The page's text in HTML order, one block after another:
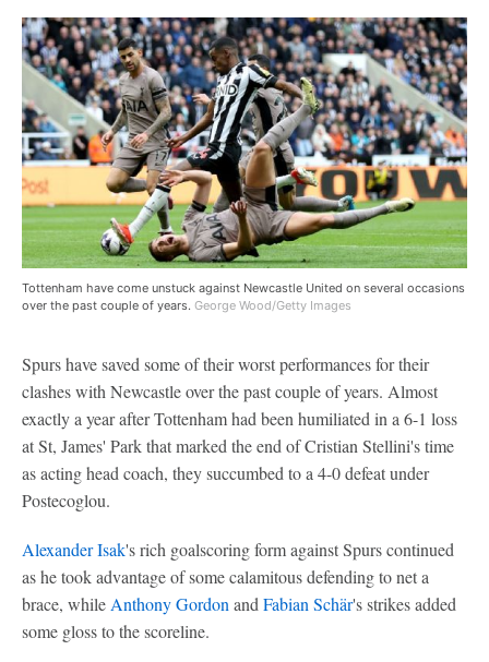
Tottenham have come unstuck against Newcastle United on several occasions
over the past couple of years. George Wood/Getty Images
Spurs have saved some of their worst performances for their
clashes with Newcastle over the past couple of years. Almost
exactly a year after Tottenham had been humiliated in a 6-1 loss
at St, James' Park that marked the end of Cristian Stellini's time
as acting head coach, they succumbed to a 4-0 defeat under
Postecoglou.
Alexander Isak's rich goalscoring form against Spurs continued
as he took advantage of some calamitous defending to net a
brace, while Anthony Gordon and Fabian Schär's strikes added
some gloss to the scoreline.